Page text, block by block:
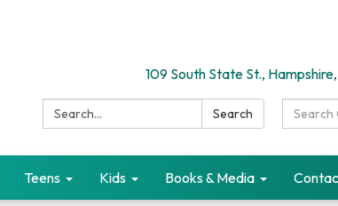
109 South State St.,
Search:
Search
Search
Teens Kids Books & Media